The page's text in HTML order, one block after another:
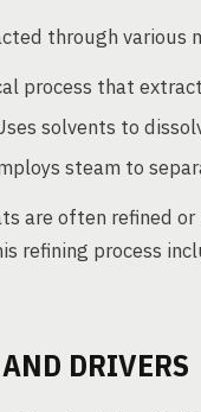
through various
process that
solvents to
steam to
are often refined
refining process
DRIVERS